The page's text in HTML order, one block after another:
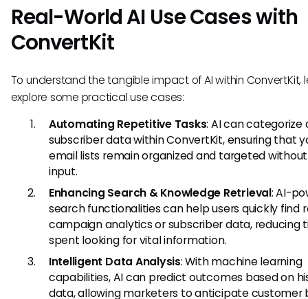
Real-World AI Use Cases with
ConvertKit
To understand the tangible impact of AI within ConvertKit,
explore some practical use cases:
Automating Repetitive Tasks: AI can categorize
subscriber data within ConvertKit, ensuring that
email lists remain organized and targeted
input.
Enhancing Search & Knowledge Retrieval: AI-
search functionalities can help users quickly find
campaign analytics or subscriber data, reducing
spent looking for vital information.
Intelligent Data Analysis: With machine learning
capabilities, AI can predict outcomes based on
data, allowing marketers to anticipate customer